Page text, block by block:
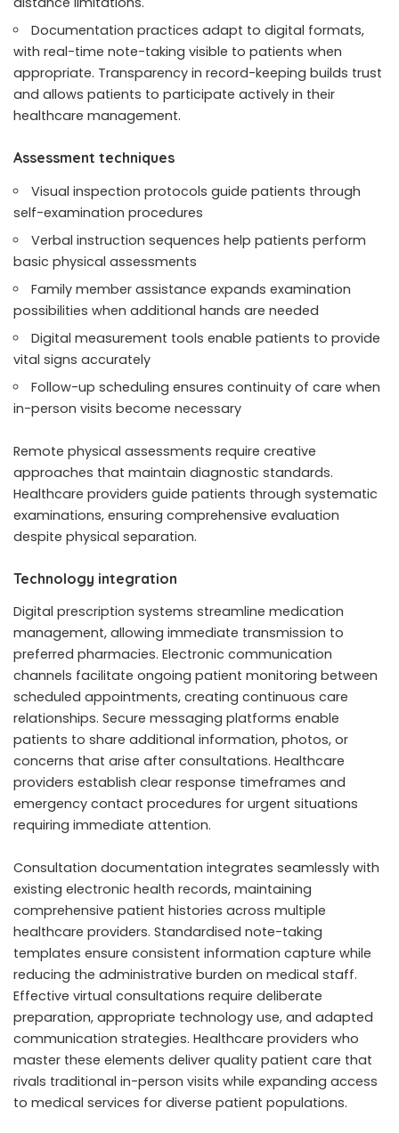
Documentation practices adapt to digital formats,
with real-time note-taking visible to patients when
appropriate. Transparency in record-keeping builds trust
and allows patients to participate actively in their
healthcare management.
Assessment techniques
Visual inspection protocols guide patients through
self-examination procedures
Verbal instruction sequences help patients perform
basic physical assessments
Family member assistance expands examination
possibilities when additional hands are needed
Digital measurement tools enable patients to provide
vital signs accurately
Follow-up scheduling ensures continuity of care when
in-person visits become necessary
Remote physical assessments require creative
approaches that maintain diagnostic standards.
Healthcare providers guide patients through systematic
examinations, ensuring comprehensive evaluation
despite physical separation.
Technology integration
Digital prescription systems streamline medication
management, allowing immediate transmission to
preferred pharmacies. Electronic communication
channels facilitate ongoing patient monitoring between
scheduled appointments, creating continuous care
relationships. Secure messaging platforms enable
patients to share additional information, photos, or
concerns that arise after consultations. Healthcare
providers establish clear response timeframes and
emergency contact procedures for urgent situations
requiring immediate attention.
Consultation documentation integrates seamlessly with
existing electronic health records, maintaining
comprehensive patient histories across multiple
healthcare providers. Standardised note-taking
templates ensure consistent information capture while
reducing the administrative burden on medical staff.
Effective virtual consultations require deliberate
preparation, appropriate technology use, and adapted
communication strategies. Healthcare providers who
master these elements deliver quality patient care that
rivals traditional in-person visits while expanding access
to medical services for diverse patient populations.